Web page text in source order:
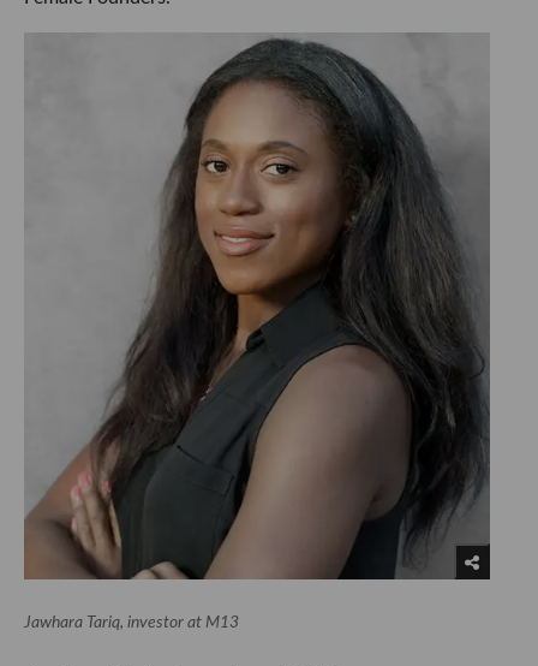
Jawhara Tariq, investor at M13